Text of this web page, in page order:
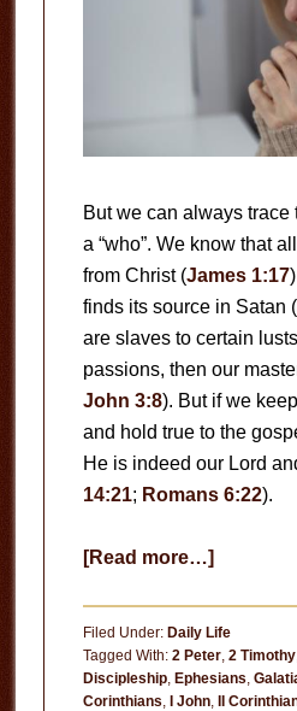
But we can always trace
a “who”. We know that
from Christ (James 1:17
finds its source in Satan (
are slaves to certain
passions, then our
John 3:8). But if we
and hold true to the
He is indeed our Lord
14:21; Romans 6:22).
[Read more…]about
Your
Master?
Filed Under: Daily Life
Tagged With: 2 Peter, 2 Timothy
Discipleship, Ephesians,
Corinthians, I John, II